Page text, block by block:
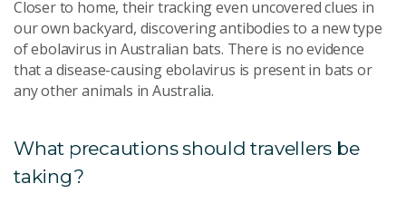
Closer to home, their tracking even uncovered clues in
our own backyard, discovering antibodies to a new type
of ebolavirus in Australian bats. There is no evidence
that a disease-causing ebolavirus is present in bats or
any other animals in Australia.
What precautions should travellers be
taking?